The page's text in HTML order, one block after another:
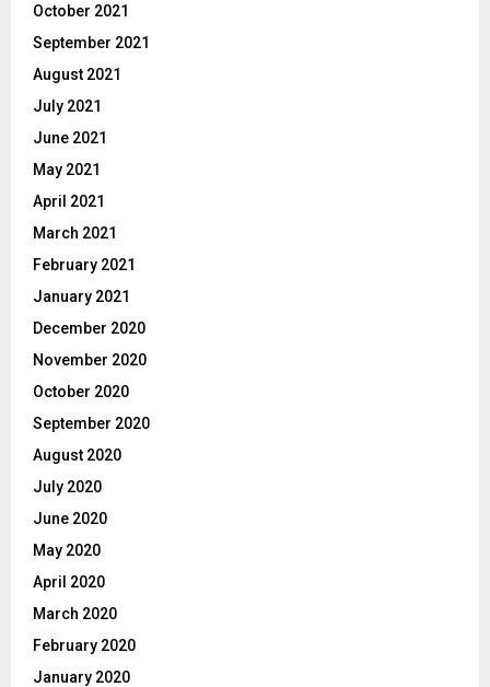
October 2021
September 2021
August 2021
July 2021
June 2021
May 2021
April 2021
March 2021
February 2021
January 2021
December 2020
November 2020
October 2020
September 2020
August 2020
July 2020
June 2020
May 2020
April 2020
March 2020
February 2020
January 2020